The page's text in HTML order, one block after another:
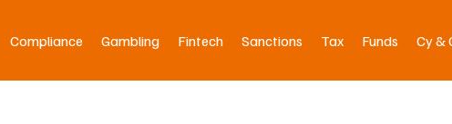
Compliance Gambling Fintech Sanctions Tax Funds Cy &